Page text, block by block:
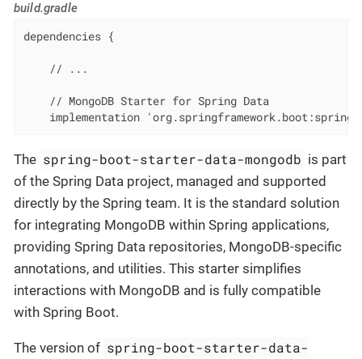
build.gradle
dependencies {
    // ...
    // MongoDB Starter for Spring Data
implementation
The spring-boot-starter-data-mongodb is part
of the Spring Data project, managed and supported
directly by the Spring team. It is the standard solution
for integrating MongoDB within Spring applications,
providing Spring Data repositories, MongoDB-specific
annotations, and utilities. This starter simplifies
interactions with MongoDB and is fully compatible
with Spring Boot.
The version of spring-boot-starter-data-